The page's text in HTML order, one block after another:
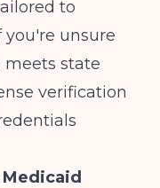
to
you're unsure
state
verification